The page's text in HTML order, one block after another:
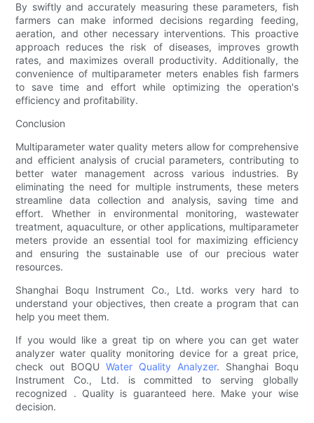
By swiftly and accurately measuring these parameters, fish
farmers can make informed decisions regarding feeding,
aeration, and other necessary interventions. This proactive
approach reduces the risk of diseases, improves growth
rates, and maximizes overall productivity. Additionally, the
convenience of multiparameter meters enables fish farmers
to save time and effort while optimizing the operation's
efficiency and profitability.
Conclusion
Multiparameter water quality meters allow for comprehensive
and efficient analysis of crucial parameters, contributing to
better water management across various industries. By
eliminating the need for multiple instruments, these meters
streamline data collection and analysis, saving time and
effort. Whether in environmental monitoring, wastewater
treatment, aquaculture, or other applications, multiparameter
meters provide an essential tool for maximizing efficiency
and ensuring the sustainable use of our precious water
resources.
Shanghai Boqu Instrument Co., Ltd. works very hard to
understand your objectives, then create a program that can
help you meet them.
If you would like a great tip on where you can get water
analyzer water quality monitoring device for a great price,
check out BOQUWater Quality Analyzer. Shanghai Boqu
Instrument Co., Ltd. is committed to serving globally
recognized . Quality is guaranteed here. Make your wise
decision.